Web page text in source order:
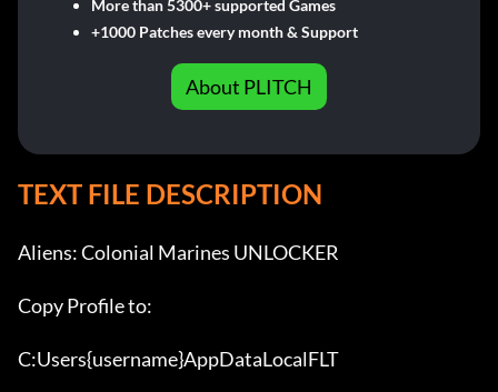
More than 5300+ supported Games
+1000 Patches every month & Support
About PLITCH
TEXT FILE DESCRIPTION
Aliens: Colonial Marines UNLOCKER
Copy Profile to:
C:Users{username}AppDataLocalFLT